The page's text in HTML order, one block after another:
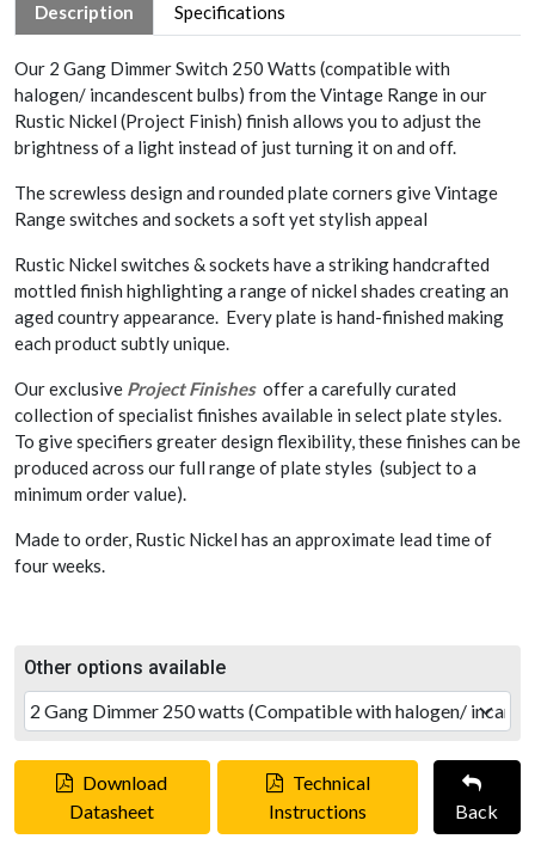
Description Specifications
Our 2 Gang Dimmer Switch 250 Watts (compatible with
halogen/ incandescent bulbs) from the Vintage Range in our
Rustic Nickel (Project Finish) finish allows you to adjust the
brightness of a light instead of just turning it on and off.
The screwless design and rounded plate corners give Vintage
Range switches and sockets a soft yet stylish appeal
Rustic Nickel switches & sockets have a striking handcrafted
mottled finish highlighting a range of nickel shades creating an
aged country appearance. Every plate is hand-finished making
each product subtly unique.
Our exclusive Project Finishes offer a carefully curated
collection of specialist finishes available in select plate styles.
To give specifiers greater design flexibility, these finishes can be
produced across our full range of plate styles (subject to a
minimum order value).
Made to order, Rustic Nickel has an approximate lead time of
four weeks.
Other options available
Download
Datasheet
Technical
Instructions
Back